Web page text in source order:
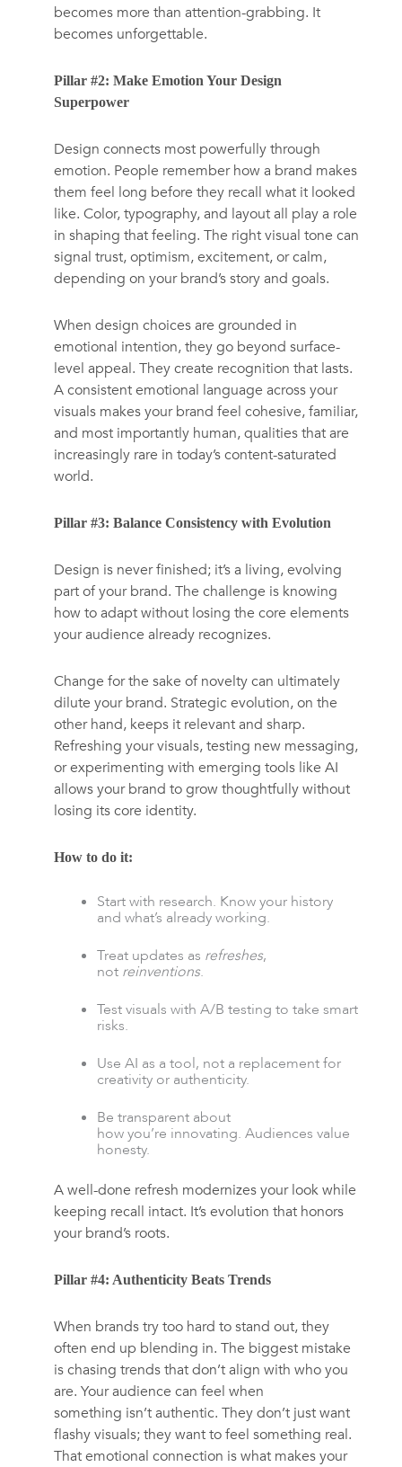
becomes more than attention-grabbing. It
becomes unforgettable.
Pillar #2: Make Emotion Your Design
Superpower
Design connects most powerfully through
emotion. People remember how a brand makes
them feel long before they recall what it looked
like. Color, typography, and layout all play a role
in shaping that feeling. The right visual tone can
signal trust, optimism, excitement, or calm,
depending on your brand’s story and goals.
When design choices are grounded in
emotional intention, they go beyond surface-
level appeal. They create recognition that lasts.
A consistent emotional language across your
visuals makes your brand feel cohesive, familiar,
and most importantly human, qualities that are
increasingly rare in today’s content-saturated
world.
Pillar #3: Balance Consistency with Evolution
Design is never finished; it’s a living, evolving
part of your brand. The challenge is knowing
how to adapt without losing the core elements
your audience already recognizes.
Change for the sake of novelty can ultimately
dilute your brand. Strategic evolution, on the
other hand, keeps it relevant and sharp.
Refreshing your visuals, testing new messaging,
or experimenting with emerging tools like AI
allows your brand to grow thoughtfully without
losing its core identity.
How to do it:
Start with research. Know your history
and what’s already working.
Treat updates as refreshes,
not reinventions.
Test visuals with A/B testing to take smart
risks.
Use AI as a tool, not a replacement for
creativity or authenticity.
Be transparent about
how you’re innovating. Audiences value
honesty.
A well-done refresh modernizes your look while
keeping recall intact. It’s evolution that honors
your brand’s roots.
Pillar #4: Authenticity Beats Trends
When brands try too hard to stand out, they
often end up blending in. The biggest mistake
is chasing trends that don’t align with who you
are. Your audience can feel when
something isn’t authentic. They don’t just want
flashy visuals; they want to feel something real.
That emotional connection is what makes your